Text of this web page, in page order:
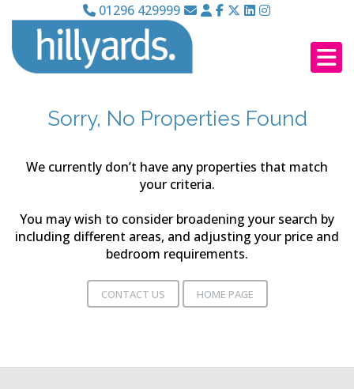
01296 429999
Sorry, No Properties Found
We currently don’t have any properties that match
your criteria.
You may wish to consider broadening your search by
including different areas, and adjusting your price and
bedroom requirements.
CONTACT US HOME PAGE